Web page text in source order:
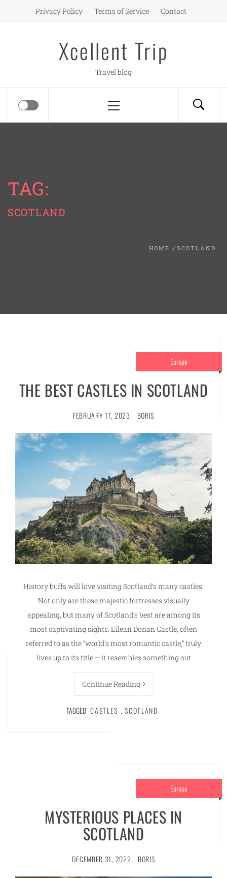
Privacy Policy Terms of Service Contact
Xcellent Trip
Travel blog
Menu
TAG:
SCOTLAND
HOME SCOTLAND
Europe
THE BEST CASTLES IN SCOTLAND
FEBRUARY 17, 2023 BORIS
History buffs will love visiting Scotland’s many castles.
Not only are these majestic fortresses visually
appealing, but many of Scotland’s best are among its
most captivating sights. Eilean Donan Castle, often
referred to as the “world’s most romantic castle,” truly
lives up to its title – it resembles something out
Continue Reading
TAGGED CASTLES , SCOTLAND
Europe
MYSTERIOUS PLACES IN
SCOTLAND
DECEMBER 31, 2022 BORIS